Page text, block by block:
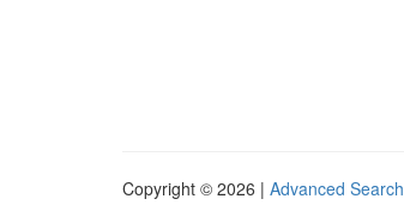
Copyright © 2026 | Advanced Search